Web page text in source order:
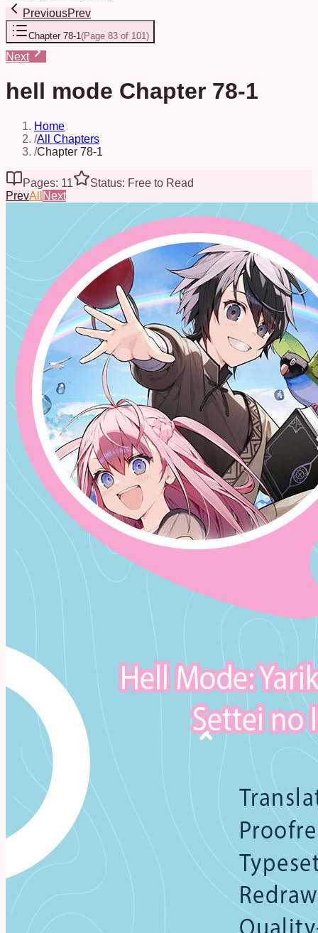
PreviousPrev
Chapter 78-1(Page 83 of 101)
Next
hell mode Chapter 78-1
Home
/All Chapters
/Chapter 78-1
Pages: 11
Status: Free to Read
PrevAll Next